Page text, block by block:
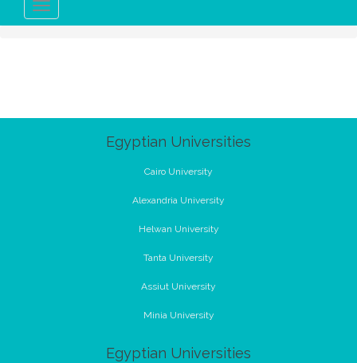
Toggle
navigation
Egyptian Universities
Cairo University
Alexandria University
Helwan University
Tanta University
Assiut University
Minia University
Egyptian Universities